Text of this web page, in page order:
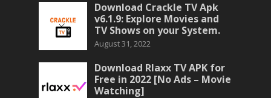
Download Crackle TV Apk
v6.1.9: Explore Movies and
TV Shows on your System.
August 31, 2022
Download Rlaxx TV APK for
Free in 2022 [No Ads – Movie
Watching]